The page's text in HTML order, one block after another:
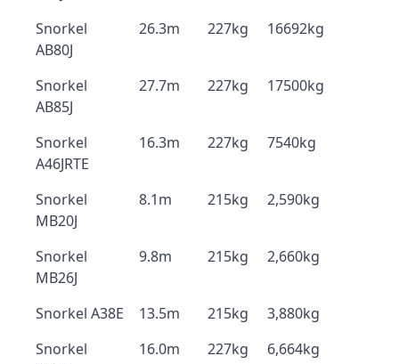
Snorkel
AB80J
26.3m 227kg 16692kg
Snorkel
AB85J
27.7m 227kg 17500kg
Snorkel
A46JRTE
16.3m 227kg 7540kg
Snorkel
MB20J
8.1m 215kg 2,590kg
Snorkel
MB26J
9.8m 215kg 2,660kg
Snorkel A38E 13.5m 215kg
3,880kg
Snorkel
16.0m 227kg 6,664kg